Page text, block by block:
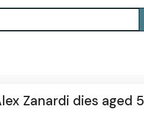
Zanardi dies aged